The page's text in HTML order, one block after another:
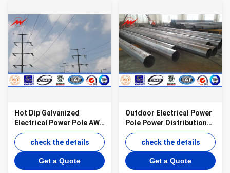
Hot Dip Galvanized
Electrical Power Pole AWS
D 1.1 69kv Transmission
Line Poles
check the details
Get a Quote
Outdoor Electrical Power
Pole Power Distribution
Steel Transmission Line
Polescheck the details
Get a Quote